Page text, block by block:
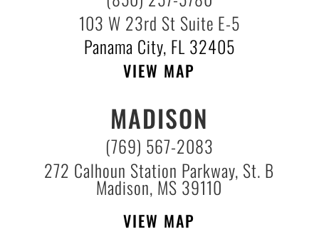
103 W 23rd St Suite E-5
Panama City, FL 32405
VIEW MAP
MADISON
(769) 567-2083
272 Calhoun Station Parkway, St. B
Madison, MS 39110
VIEW MAP